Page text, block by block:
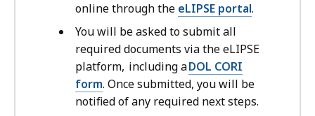
online through the eLIPSE portal.
You will be asked to submit all
required documents via the eLIPSE
platform, including aDOL CORI
form. Once submitted, you will be
notified of any required next steps.